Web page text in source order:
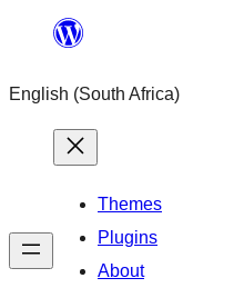
content
English (South Africa)
Themes
Plugins
About